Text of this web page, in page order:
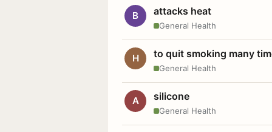
B attacks heat
General Health
H to quit smoking many
General Health
A silicone
General Health